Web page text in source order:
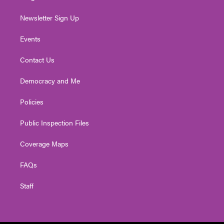
Newsletter Sign Up
Events
Contact Us
Democracy and Me
Policies
Public Inspection Files
Coverage Maps
FAQs
Staff